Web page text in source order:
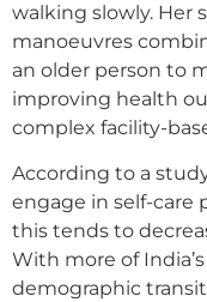
walking slowly. Her
manoeuvres
an older person to
improving health
complex facility-
According to a
engage in self-care
this tends to
With more of
demographic